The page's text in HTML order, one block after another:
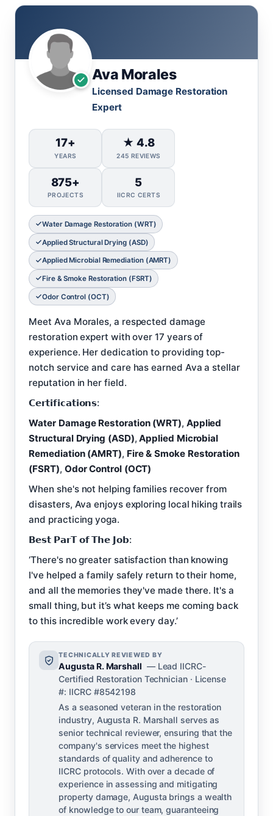
Ava Morales
Licensed Damage Restoration
Expert
17+
YEARS
★ 4.8
245 REVIEWS
875+
PROJECTS
5
IICRC CERTS
Water Damage Restoration (WRT)
Applied Structural Drying (ASD)
Applied Microbial Remediation (AMRT)
Fire & Smoke Restoration (FSRT)
Odor Control (OCT)
Meet Ava Morales, a respected damage
restoration expert with over 17 years of
experience. Her dedication to providing top-
notch service and care has earned Ava a stellar
reputation in her field.
𝗖𝗲𝗿𝘁𝗶𝗳𝗶𝗰𝗮𝘁𝗶𝗼𝗻𝘀:
Water Damage Restoration (WRT), Applied
Structural Drying (ASD),Applied Microbial
Remediation (AMRT), Fire & Smoke Restoration
(FSRT), Odor Control (OCT)
When she's not helping families recover from
disasters, Ava enjoys exploring local hiking trails
and practicing yoga.
𝗕𝗲𝘀𝘁 𝗣𝗮𝗿𝗧 𝗼𝗳 𝗧𝗵𝗲 𝗝𝗼𝗯:
‘There's no greater satisfaction than knowing
I've helped a family safely return to their home,
and all the memories they've made there. It's a
small thing, but it’s what keeps me coming back
to this incredible work every day.’
TECHNICALLY REVIEWED BY
Augusta R. Marshall — Lead IICRC-
Certified Restoration Technician · License
#: IICRC #8542198
As a seasoned veteran in the restoration
industry, Augusta R. Marshall serves as
senior technical reviewer, ensuring that the
company's services meet the highest
standards of quality and adherence to
IICRC protocols. With over a decade of
experience in assessing and mitigating
property damage, Augusta brings a wealth
of knowledge to our team, guaranteeing